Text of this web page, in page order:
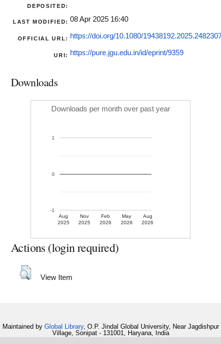
DEPOSITED:
LAST MODIFIED: 08 Apr 2025 16:40
OFFICIAL URL: https://doi.org/10.1080/
URI: https://pure.jgu.edu.in/id/eprint/9359
Downloads
Downloads per month over past year
Aug
2025
Nov
2025
Feb
2026
May
2026
Aug
2026
-1
0
1
Actions (login required)
View Item
Maintained by Global Library, O.P. Jindal Global University, Near Jagdishpur
Village, Sonipat - 131001, Haryana, India